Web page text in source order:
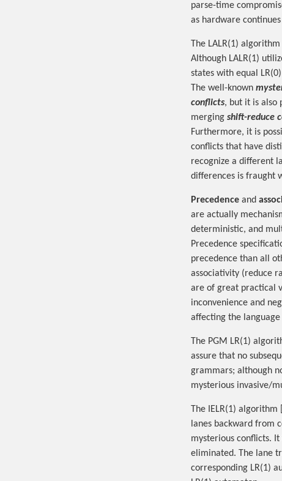
parse-time
as hardware
The LALR(1) algorithm [
Although LALR(1)
states with equal
The well-known
conflicts, but it is also
merging shift-reduce
Furthermore, it is
conflicts that have
recognize a different
differences is fraught
Precedence and
are actually
deterministic, and
Precedence
precedence than all
associativity (reduce
are of great practical
inconvenience and
affecting the
The PGM LR(1)
assure that no
grammars; although
mysterious invasive/
The IELR(1) algorithm [
lanes backward from
mysterious conflicts.
eliminated. The lane
corresponding LR(1)